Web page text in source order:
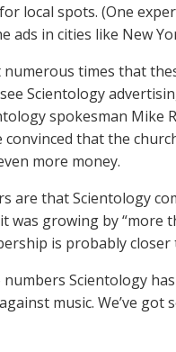
local spots. (One
in cities like New
times that
Scientology
spokesman Mike
that the
more money.
are that Scientology
was growing by “more
is probably closer
Scientology
music. We’ve got